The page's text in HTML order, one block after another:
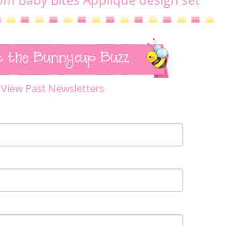
the Bunnycup Buzz
View Past Newsletters